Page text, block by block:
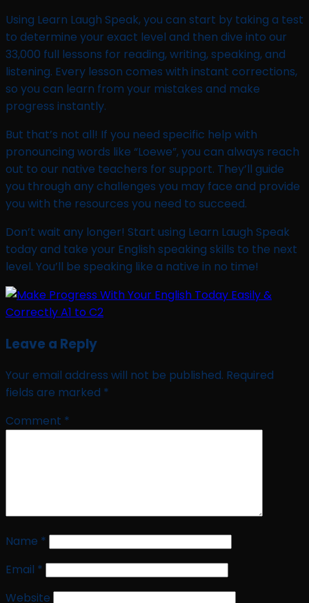
Using Learn Laugh Speak, you can start by taking a test
to determine your exact level and then dive into our
33,000 full lessons for reading, writing, speaking, and
listening. Every lesson comes with instant corrections,
so you can learn from your mistakes and make
progress instantly.
But that’s not all! If you need specific help with
pronouncing words like “Loewe”, you can always reach
out to our native teachers for support. They’ll guide
you through any challenges you may face and provide
you with the resources you need to succeed.
Don’t wait any longer! Start using Learn Laugh Speak
today and take your English speaking skills to the next
level. You’ll be speaking like a native in no time!
Leave a Reply
Your email address will not be published. Required
fields are marked *
Comment *
Name *
Email *
Website